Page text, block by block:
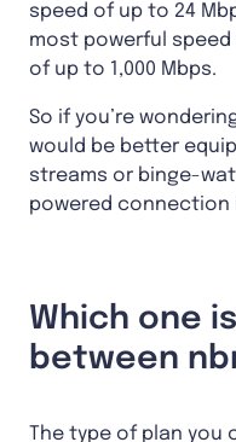
speed of up to 24
most powerful
of up to 1,000 Mbps.
So if you’re
would be better
streams or binge-
powered connection
Which one
between
The type of plan you